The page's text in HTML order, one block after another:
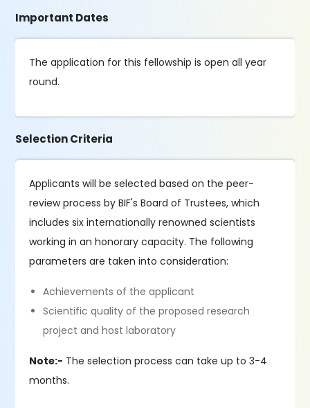
Important Dates
The application for this fellowship is open all year
round.
Selection Criteria
Applicants will be selected based on the peer-
review process by BIF's Board of Trustees, which
includes six internationally renowned scientists
working in an honorary capacity. The following
parameters are taken into consideration:
Achievements of the applicant
Scientific quality of the proposed research
project and host laboratory
Note:- The selection process can take up to 3-4
months.